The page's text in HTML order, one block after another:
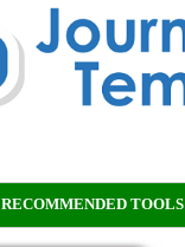
RECOMMENDED TOOLS